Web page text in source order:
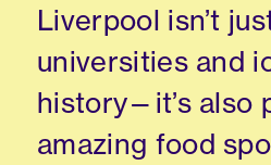
Liverpool isn’t
universities and
history—it’s also
amazing food